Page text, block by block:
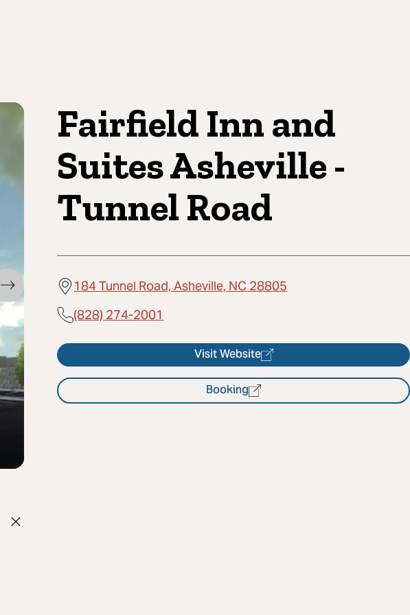
Fairfield Inn and
Suites Asheville -
Tunnel Road
184 Tunnel Road, Asheville, NC 28805
(828) 274-2001
Visit Website
Booking